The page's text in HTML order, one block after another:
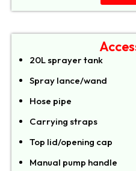
20L sprayer tank
Spray lance/wand
Hose pipe
Carrying straps
Top lid/opening cap
Manual pump handle